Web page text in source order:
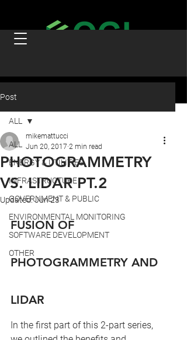
Post
ALL
ENERGY & UTILITIES
INFRASTRUCTURE
GOVERNMENT & PUBLIC
ENVIRONMENTAL MONITORING
SOFTWARE DEVELOPMENT
OTHER
ALL
PHOTOGRAMMETRY
VS. LIDAR PT.2
mikemattucci
Jun 20, 2017 2 min read
Updated:Jun 23
FUSION OF
PHOTOGRAMMETRY AND
LIDAR
In the first part of this 2-part series,